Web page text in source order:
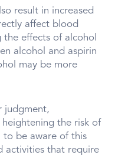
result in increased
affect blood
effects of alcohol
alcohol and aspirin
may be more
judgment,
the risk of
to be aware of this
activities that require